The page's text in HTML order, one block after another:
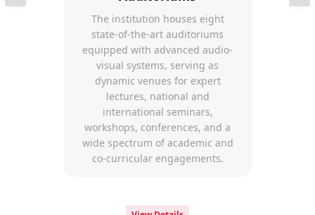
The institution houses eight
state-of-the-art auditoriums
equipped with advanced audio-
visual systems, serving as
dynamic venues for expert
lectures, national and
international seminars,
workshops, conferences, and a
wide spectrum of academic and
co-curricular engagements.